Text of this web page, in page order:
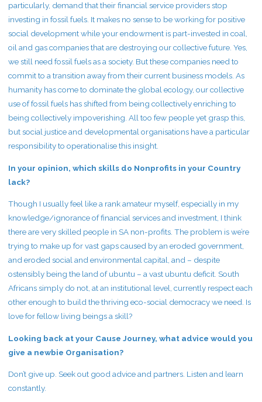
particularly, demand that their financial service providers stop
investing in fossil fuels. It makes no sense to be working for positive
social development while your endowment is part-invested in coal,
oil and gas companies that are destroying our collective future. Yes,
we still need fossil fuels as a society. But these companies need to
commit to a transition away from their current business models. As
humanity has come to dominate the global ecology, our collective
use of fossil fuels has shifted from being collectively enriching to
being collectively impoverishing. All too few people yet grasp this,
but social justice and developmental organisations have a particular
responsibility to operationalise this insight.
In your opinion, which skills do Nonprofits in your Country
lack?
Though I usually feel like a rank amateur myself, especially in my
knowledge/ignorance of financial services and investment, I think
there are very skilled people in SA non-profits. The problem is we’re
trying to make up for vast gaps caused by an eroded government,
and eroded social and environmental capital, and – despite
ostensibly being the land of ubuntu – a vast ubuntu deficit. South
Africans simply do not, at an institutional level, currently respect each
other enough to build the thriving eco-social democracy we need. Is
love for fellow living beings a skill?
Looking back at your Cause Journey, what advice would you
give a newbie Organisation?
Don’t give up. Seek out good advice and partners. Listen and learn
constantly.